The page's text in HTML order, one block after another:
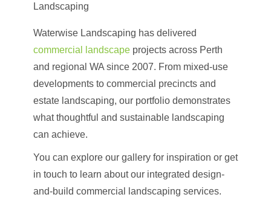
Landscaping
Waterwise Landscaping has delivered
commercial landscape projects across Perth
and regional WA since 2007. From mixed-use
developments to commercial precincts and
estate landscaping, our portfolio demonstrates
what thoughtful and sustainable landscaping
can achieve.
You can explore our gallery for inspiration or get
in touch to learn about our integrated design-
and-build commercial landscaping services.